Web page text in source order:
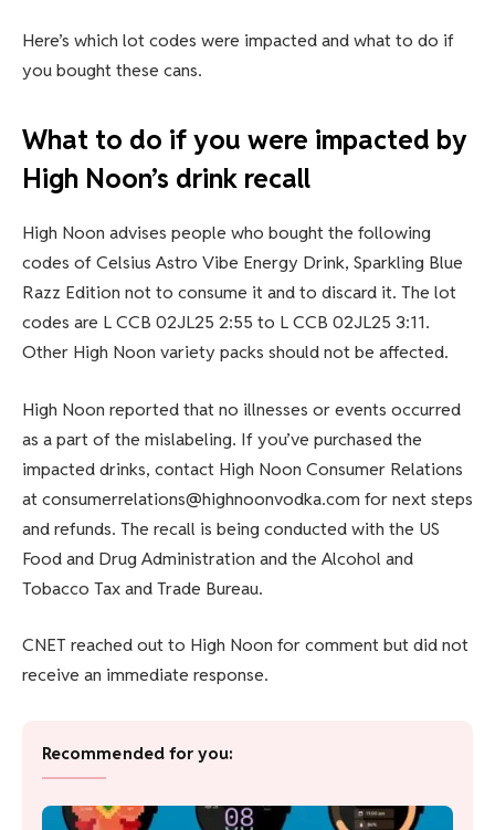
Here’s which lot codes were impacted and what to do if
you bought these cans.
What to do if you were impacted by
High Noon’s drink recall
High Noon advises people who bought the following
codes of Celsius Astro Vibe Energy Drink, Sparkling Blue
Razz Edition not to consume it and to discard it. The lot
codes are L CCB 02JL25 2:55 to L CCB 02JL25 3:11.
Other High Noon variety packs should not be affected.
High Noon reported that no illnesses or events occurred
as a part of the mislabeling. If you’ve purchased the
impacted drinks, contact High Noon Consumer Relations
at consumerrelations@highnoonvodka.com for next steps
and refunds. The recall is being conducted with the US
Food and Drug Administration and the Alcohol and
Tobacco Tax and Trade Bureau.
CNET reached out to High Noon for comment but did not
receive an immediate response.
Recommended for you: